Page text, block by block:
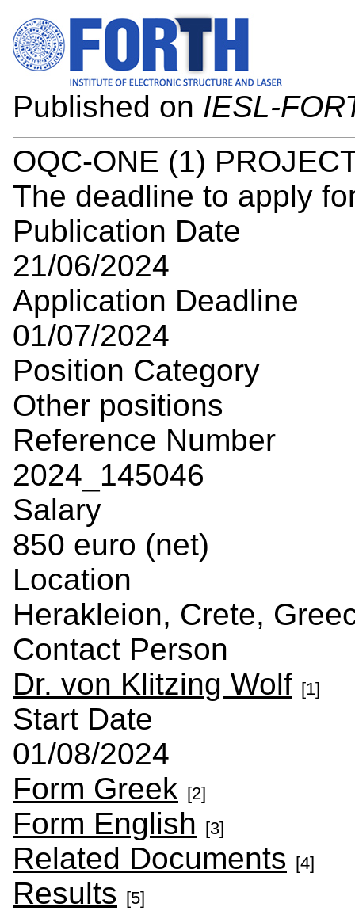
Published on IESL-
OQC-ONE (1)
The deadline to apply
Publication Date
21/06/2024
Application Deadline
01/07/2024
Position Category
Other positions
Reference Number
2024_145046
Salary
850 euro (net)
Location
Herakleion, Crete,
Contact Person
Dr. von Klitzing Wolf [1]
Start Date
01/08/2024
Form Greek [2]
Form English [3]
Related Documents [4]
Results [5]